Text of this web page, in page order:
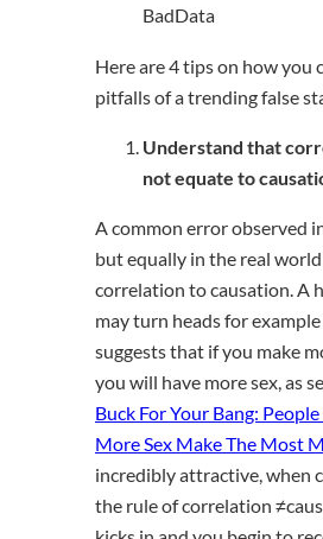
BadData
Here are 4 tips on how you
pitfalls of a trending false
Understand that
not equate to
A common error observed
but equally in the real
correlation to causation. A
may turn heads for
suggests that if you make
you will have more sex, as
Buck For Your Bang:
More Sex Make The Most
incredibly attractive, when
the rule of correlation